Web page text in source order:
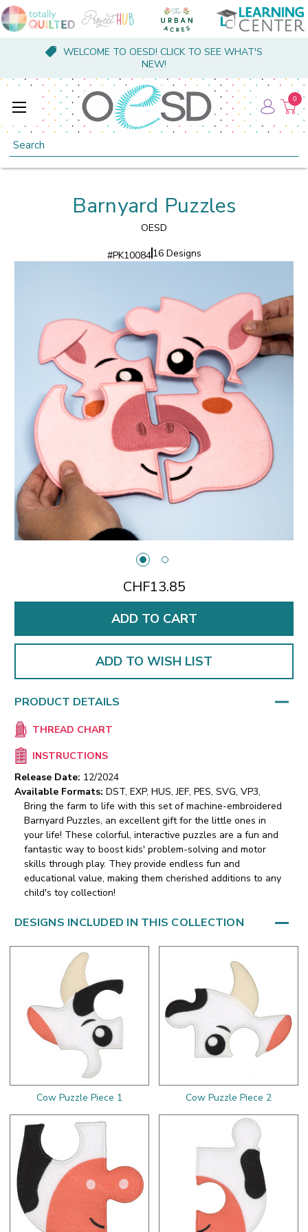
WELCOME TO OESD! CLICK TO SEE WHAT'S
NEW!
Search
0
Barnyard Puzzles
OESD
#PK1008416 Designs
CHF13.85
ADD TO WISH LIST
PRODUCT DETAILS
THREAD CHART
INSTRUCTIONS
Release Date: 12/2024
Available Formats: DST, EXP, HUS, JEF, PES, SVG, VP3,
Bring the farm to life with this set of machine-embroidered
Barnyard Puzzles, an excellent gift for the little ones in
your life! These colorful, interactive puzzles are a fun and
fantastic way to boost kids' problem-solving and motor
skills through play. They provide endless fun and
educational value, making them cherished additions to any
child's toy collection!
DESIGNS INCLUDED IN THIS COLLECTION
Cow Puzzle Piece 1 Cow Puzzle Piece 2